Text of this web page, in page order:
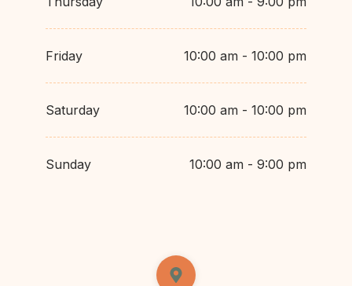
Friday 10:00 am - 10:00 pm
Saturday 10:00 am - 10:00 pm
Sunday 10:00 am - 9:00 pm